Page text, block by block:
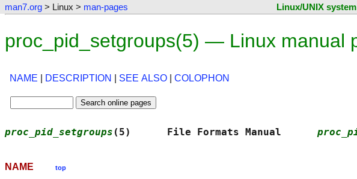
man7.org > Linux > man-pages Linux/UNIX
proc_pid_setgroups(5) — Linux manual
NAME DESCRIPTION SEE ALSO COLOPHON
proc_pid_setgroups (5)      File Formats Manual
NAME top